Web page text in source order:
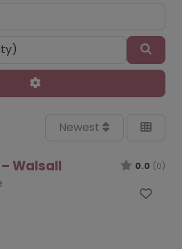
Advanced Filters
Newest
Walsall 0.0 (0)